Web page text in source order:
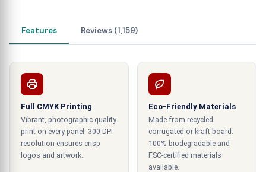
alternatives for packaging, but they can
object you're presenting perfectly. Therefore, we
have the perfect bespoke heart-shaped box for
you, whether your goal is to improve the overall
presentation of your goods or to transmit a
specific message!
Various and motivational designs of
Features Reviews (1,159)
Full CMYK Printing
Vibrant, photographic-quality
print on every panel. 300 DPI
resolution ensures crisp
logos and artwork.
Eco-Friendly Materials
Made from recycled
corrugated or kraft board.
100% biodegradable and
FSC-certified materials
available.